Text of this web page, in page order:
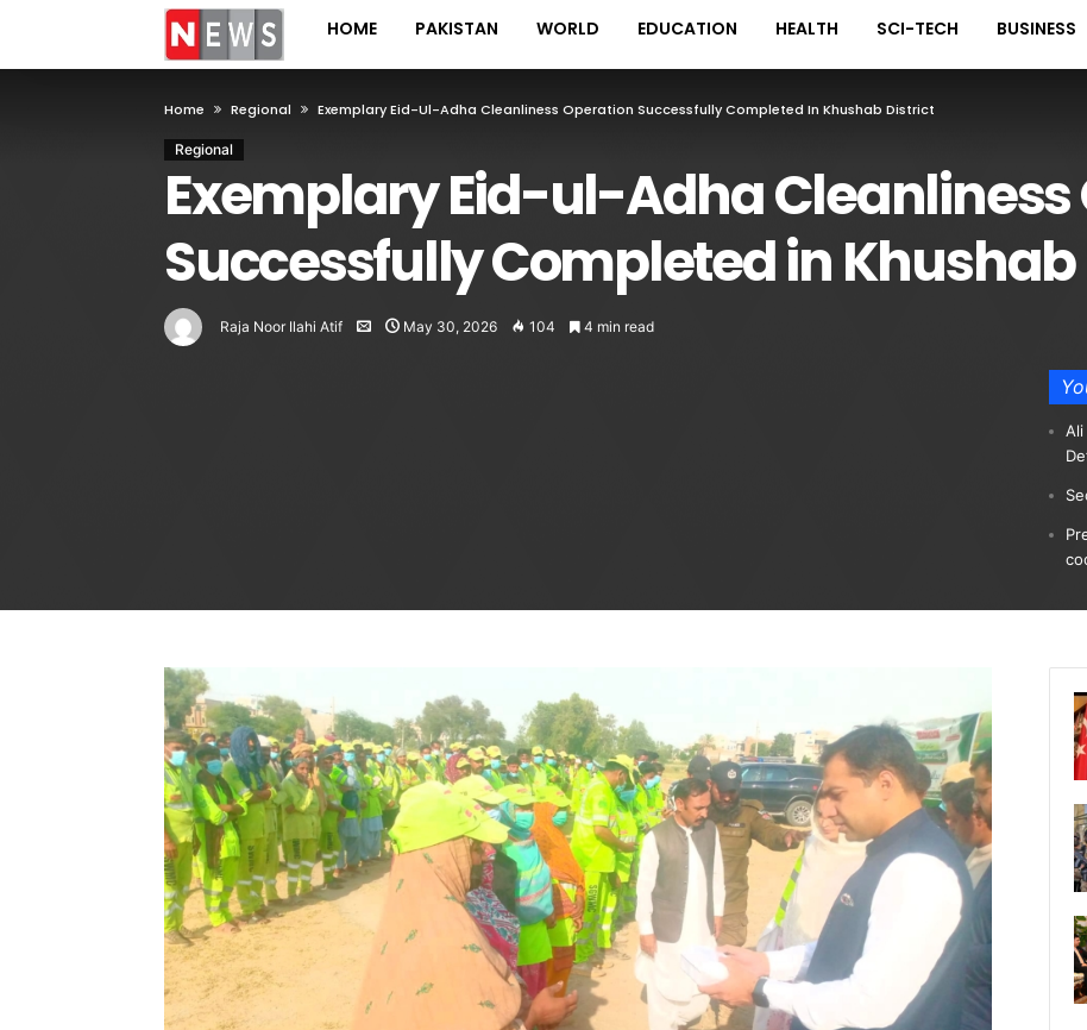
HOME PAKISTAN WORLD EDUCATION HEALTH SCI-TECH BUSINESS
Home Regional Exemplary Eid-Ul-Adha Cleanliness Operation Successfully Completed In Khushab District
Regional
Exemplary Eid-ul-Adha Cleanliness
Successfully Completed in
Raja Noor Ilahi Atif May 30, 2026 104 4 min read
Ali